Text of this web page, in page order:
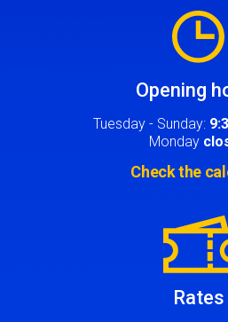
Opening
Tuesday - Sunday:
Monday
Check the
Rates